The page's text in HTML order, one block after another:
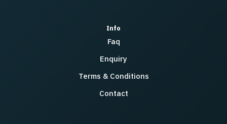
Info
Faq
Enquiry
Terms & Conditions
Contact